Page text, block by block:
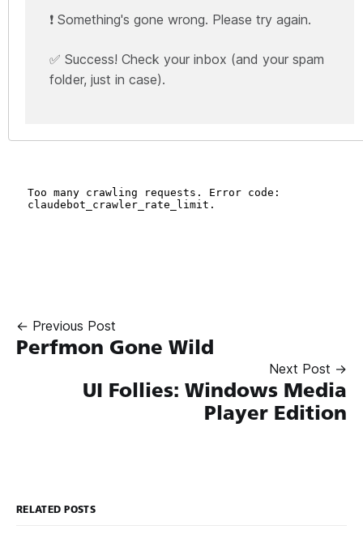
❗ Something's gone wrong. Please try again.
✅ Success! Check your inbox (and your spam
folder, just in case).
← Previous Post
Perfmon Gone Wild
Next Post →
UI Follies: Windows Media
Player Edition
RELATED POSTS